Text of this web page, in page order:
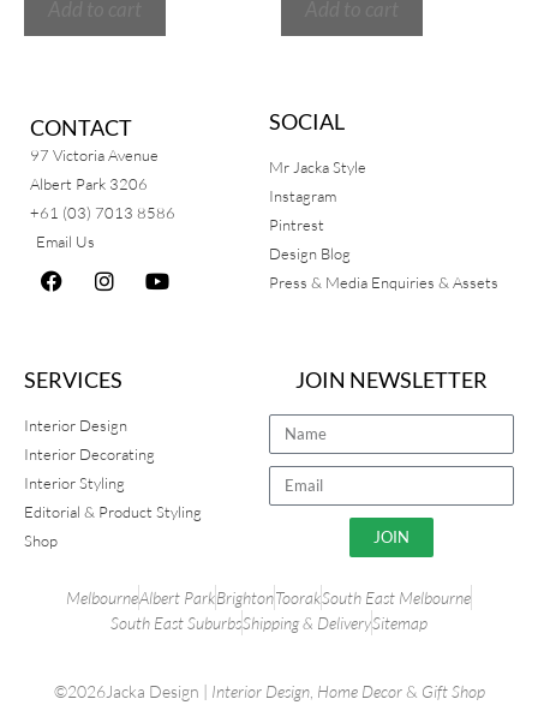
CONTACT
97 Victoria Avenue
Albert Park 3206
+61 (03) 7013 8586
Email Us
SOCIAL
Mr Jacka Style
Instagram
Pintrest
Design Blog
Press & Media Enquiries & Assets
SERVICES
Interior Design
Interior Decorating
Interior Styling
Editorial & Product Styling
Shop
JOIN NEWSLETTER
JOIN
MelbourneAlbert ParkBrightonToorakSouth East Melbourne
South East SuburbsShipping & DeliverySitemap
©2026Jacka Design | Interior Design, Home Decor& Gift Shop